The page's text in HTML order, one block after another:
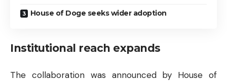
House of Doge seeks wider adoption
Institutional reach expands
The collaboration was announced by House of